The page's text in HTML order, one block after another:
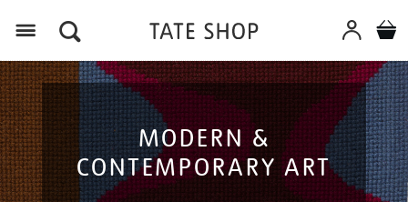
MODERN &
CONTEMPORARY ART